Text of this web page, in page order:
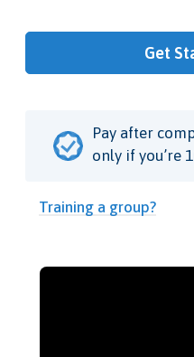
Get
Pay after
only if you’re
Training a group?